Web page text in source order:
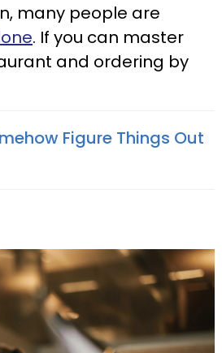
many people are
. If you can master
and ordering by
Figure Things Out